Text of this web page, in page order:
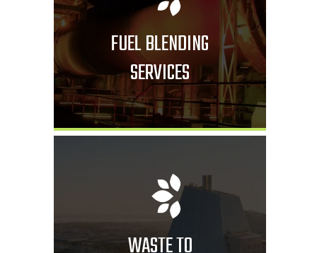
FUEL BLENDING
SERVICES